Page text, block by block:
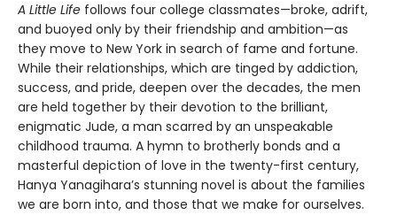
A Little Life follows four college classmates—broke, adrift,
and buoyed only by their friendship and ambition—as
they move to New York in search of fame and fortune.
While their relationships, which are tinged by addiction,
success, and pride, deepen over the decades, the men
are held together by their devotion to the brilliant,
enigmatic Jude, a man scarred by an unspeakable
childhood trauma. A hymn to brotherly bonds and a
masterful depiction of love in the twenty-first century,
Hanya Yanagihara’s stunning novel is about the families
we are born into, and those that we make for ourselves.